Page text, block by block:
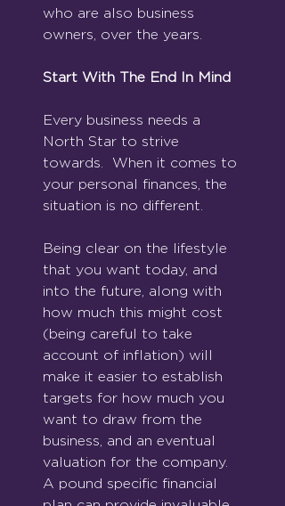
who are also business
owners, over the years.
Start With The End In Mind
Every business needs a
North Star to strive
towards.  When it comes to
your personal finances, the
situation is no different.
Being clear on the lifestyle
that you want today, and
into the future, along with
how much this might cost
(being careful to take
account of inflation) will
make it easier to establish
targets for how much you
want to draw from the
business, and an eventual
valuation for the company.
A pound specific financial